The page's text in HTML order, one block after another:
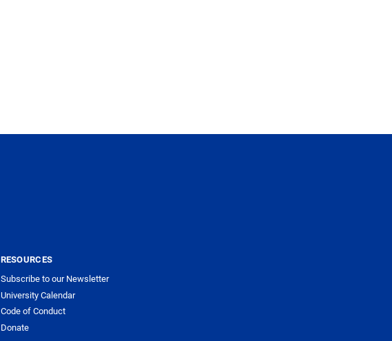
RESOURCES
Subscribe to our Newsletter
University Calendar
Code of Conduct
Donate